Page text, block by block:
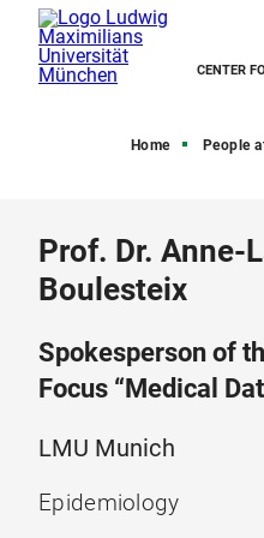
CENTER
Home People
Prof. Dr. Anne-
Boulesteix
Spokesperson of
Focus “Medical
LMU Munich
Epidemiology